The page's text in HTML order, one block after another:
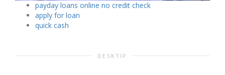
payday loans online no credit check
apply for loan
quick cash
DESKTIP